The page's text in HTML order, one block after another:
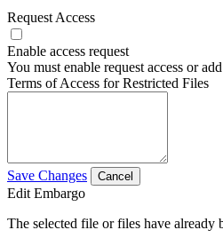
Request Access
Enable access request
You must enable request access or
Terms of Access for Restricted Files
Save Changes Cancel
Edit Embargo
The selected file or files have already